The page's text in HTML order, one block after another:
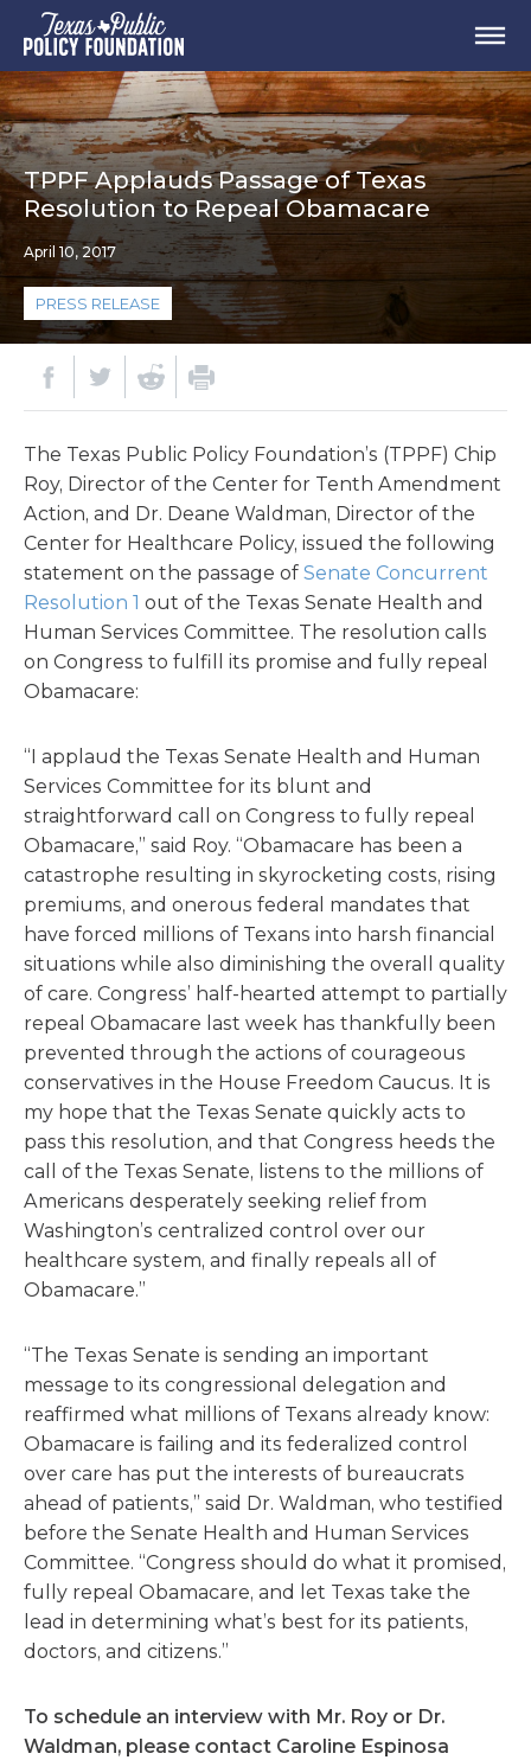
TPPF Applauds Passage of Texas
Resolution to Repeal Obamacare
April 10, 2017
PRESS RELEASE
The Texas Public Policy Foundation’s (TPPF) Chip
Roy, Director of the Center for Tenth Amendment
Action, and Dr. Deane Waldman, Director of the
Center for Healthcare Policy, issued the following
statement on the passage of Senate Concurrent
Resolution 1 out of the Texas Senate Health and
Human Services Committee. The resolution calls
on Congress to fulfill its promise and fully repeal
Obamacare:
“I applaud the Texas Senate Health and Human
Services Committee for its blunt and
straightforward call on Congress to fully repeal
Obamacare,” said Roy. “Obamacare has been a
catastrophe resulting in skyrocketing costs, rising
premiums, and onerous federal mandates that
have forced millions of Texans into harsh financial
situations while also diminishing the overall quality
of care. Congress’ half-hearted attempt to partially
repeal Obamacare last week has thankfully been
prevented through the actions of courageous
conservatives in the House Freedom Caucus. It is
my hope that the Texas Senate quickly acts to
pass this resolution, and that Congress heeds the
call of the Texas Senate, listens to the millions of
Americans desperately seeking relief from
Washington’s centralized control over our
healthcare system, and finally repeals all of
Obamacare.”
“The Texas Senate is sending an important
message to its congressional delegation and
reaffirmed what millions of Texans already know:
Obamacare is failing and its federalized control
over care has put the interests of bureaucrats
ahead of patients,” said Dr. Waldman, who testified
before the Senate Health and Human Services
Committee. “Congress should do what it promised,
fully repeal Obamacare, and let Texas take the
lead in determining what’s best for its patients,
doctors, and citizens.”
To schedule an interview with Mr. Roy or Dr.
Waldman, please contact Caroline Espinosa